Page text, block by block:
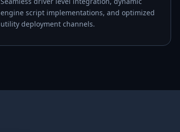
engine script implementations, and optimized
utility deployment channels.